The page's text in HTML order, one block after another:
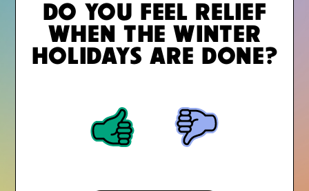
DO YOU FEEL RELIEF
WHEN THE WINTER
HOLIDAYS ARE DONE?
GRIEF SUCKS is an initiative ofExperience Camps
award-winning national nonprofit that transforms the lives
LEGAL
GRIEF RESOURCES